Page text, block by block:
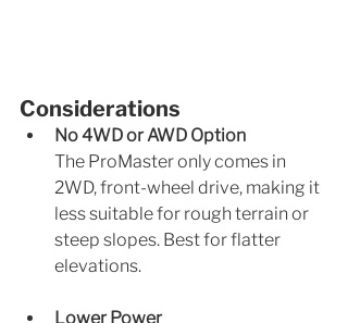
Considerations
No 4WD or AWD Option
The ProMaster only comes in
2WD, front-wheel drive, making it
less suitable for rough terrain or
steep slopes. Best for flatter
elevations.
Lower Power